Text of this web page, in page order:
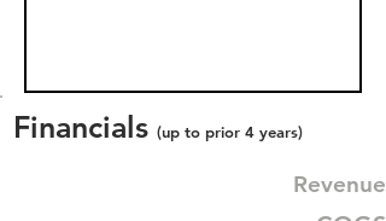
Financials (up to prior 4 years)
Revenue